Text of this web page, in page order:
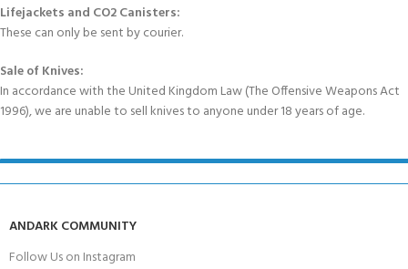
Lifejackets and CO2 Canisters:
These can only be sent by courier.
Sale of Knives:
In accordance with the United Kingdom Law (The Offensive Weapons Act
1996), we are unable to sell knives to anyone under 18 years of age.
ANDARK COMMUNITY
Follow Us on Instagram